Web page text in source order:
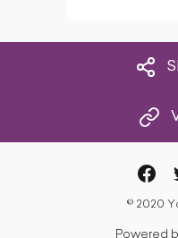
© 2020
Powered